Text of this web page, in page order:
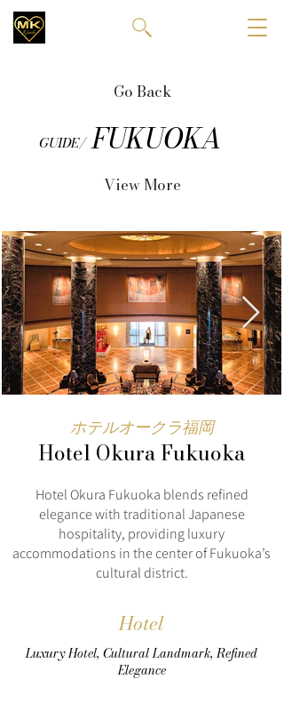
Go Back
GUIDE/ FUKUOKA
View More
ホテルオークラ福岡
Hotel Okura Fukuoka
Hotel Okura Fukuoka blends refined
elegance with traditional Japanese
hospitality, providing luxury
accommodations in the center of Fukuoka’s
cultural district.
Hotel
Luxury Hotel, Cultural Landmark, Refined
Elegance